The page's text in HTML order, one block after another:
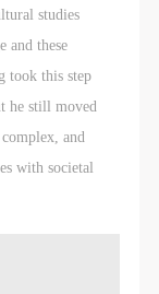
studies
and these
took this step
he still moved
and
with societal